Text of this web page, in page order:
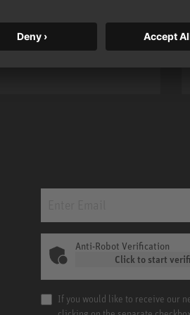
resolution, and DSP
power.
KH 120 II
Anti-Robot Verification
Click to start
If you would like to receive our